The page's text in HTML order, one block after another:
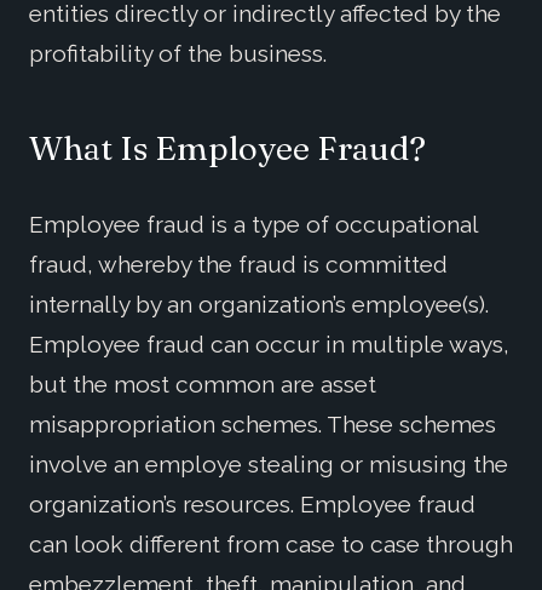
entities directly or indirectly affected by the
profitability of the business.
What Is Employee Fraud?
Employee fraud is a type of occupational
fraud, whereby the fraud is committed
internally by an organization’s employee(s).
Employee fraud can occur in multiple ways,
but the most common are asset
misappropriation schemes. These schemes
involve an employe stealing or misusing the
organization’s resources. Employee fraud
can look different from case to case through
embezzlement, theft, manipulation, and